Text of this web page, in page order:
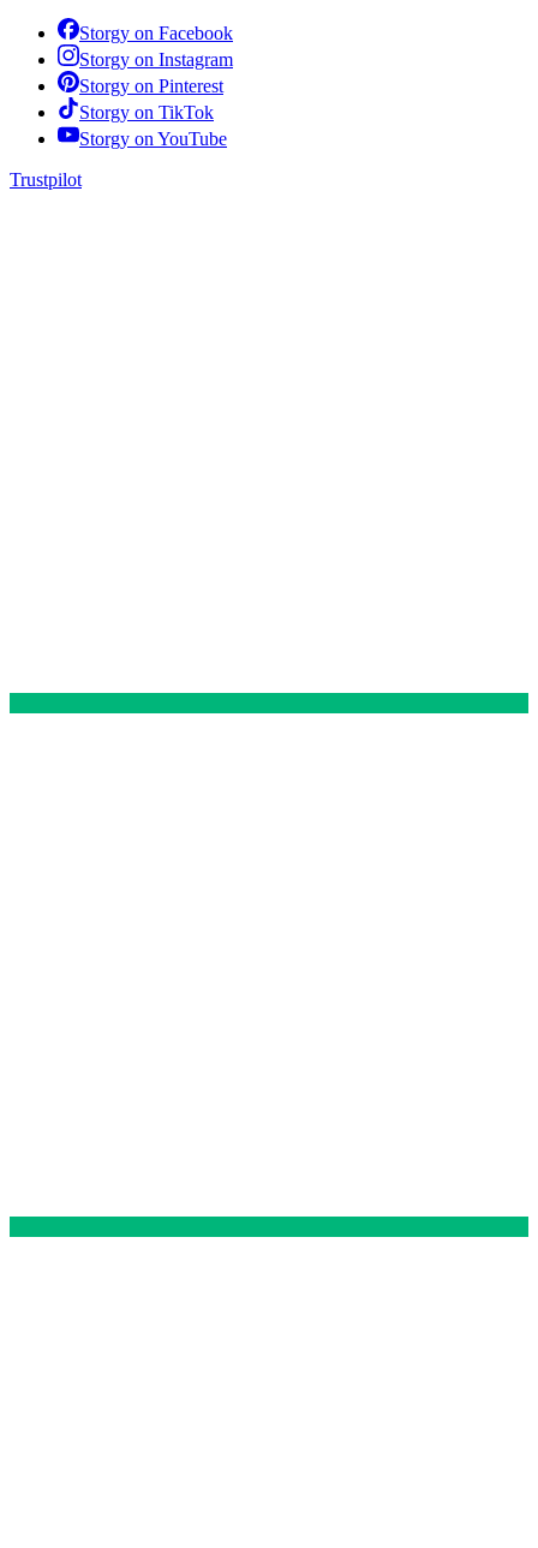
Storgy on Facebook
Storgy on Instagram
Storgy on Pinterest
Storgy on TikTok
Storgy on YouTube
Trustpilot